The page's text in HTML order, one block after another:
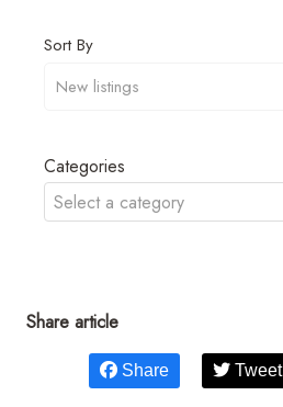
Sort By
Categories
Select a category
Share article
Share Tweet